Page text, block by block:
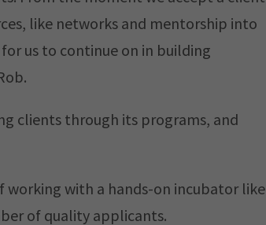
like networks and mentorship into
for us to continue on in building
clients through its programs, and
working with a hands-on incubator like
of quality applicants.